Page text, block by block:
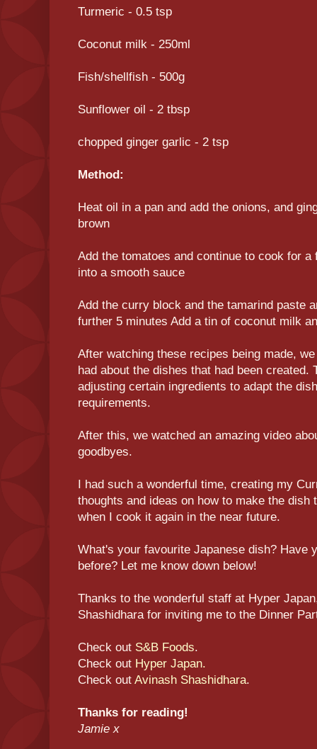
Turmeric - 0.5 tsp
Coconut milk - 250ml
Fish/shellfish - 500g
Sunflower oil - 2 tbsp
chopped ginger garlic - 2 tsp
Method:
Heat oil in a pan and add the onions, and
brown
Add the tomatoes and continue to cook for
into a smooth sauce
Add the curry block and the tamarind paste
further 5 minutes Add a tin of coconut milk
After watching these recipes being made,
had about the dishes that had been created.
adjusting certain ingredients to adapt the
requirements.
After this, we watched an amazing video
goodbyes.
I had such a wonderful time, creating my
thoughts and ideas on how to make the
when I cook it again in the near future.
What's your favourite Japanese dish? Have
before? Let me know down below!
Thanks to the wonderful staff at Hyper
Shashidhara for inviting me to the Dinner
Check out S&B Foods.
Check out Hyper Japan.
Check out Avinash Shashidhara.
Thanks for reading!
Jamie x